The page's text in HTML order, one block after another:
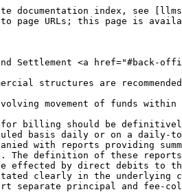
documentation index, see
to page URLs; this page is
Settlement <a href="#back-
structures are
movement of funds
billing should be
basis daily or on a daily-
with reports providing
definition of these reports
effected by direct debits to
clearly in the underlying
separate principal and fee-